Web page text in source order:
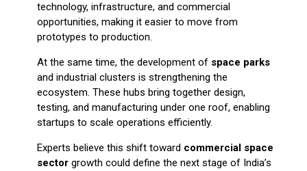
technology, infrastructure, and commercial
opportunities, making it easier to move from
prototypes to production.
At the same time, the development of space parks
and industrial clusters is strengthening the
ecosystem. These hubs bring together design,
testing, and manufacturing under one roof, enabling
startups to scale operations efficiently.
Experts believe this shift toward commercial space
sectorgrowth could define the next stage of India’s